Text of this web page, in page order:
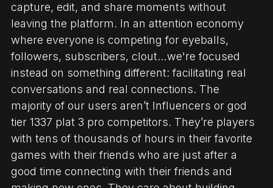
capture, edit, and share moments without
leaving the platform. In an attention economy
where everyone is competing for eyeballs,
followers, subscribers, clout…we're focused
instead on something different: facilitating real
conversations and real connections. The
majority of our users aren’t Influencers or god
tier 1337 plat 3 pro competitors. They’re players
with tens of thousands of hours in their favorite
games with their friends who are just after a
good time connecting with their friends and